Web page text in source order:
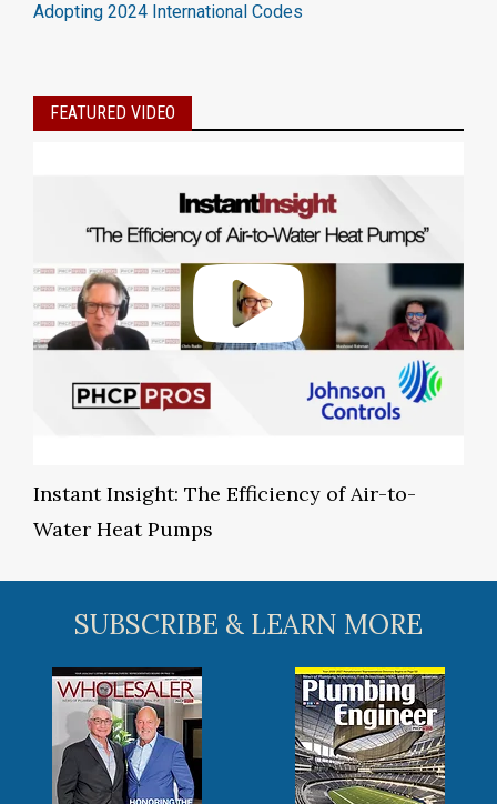
Adopting 2024 International Codes
FEATURED VIDEO
Instant Insight: The Efficiency of Air-to-
Water Heat Pumps
SUBSCRIBE & LEARN MORE